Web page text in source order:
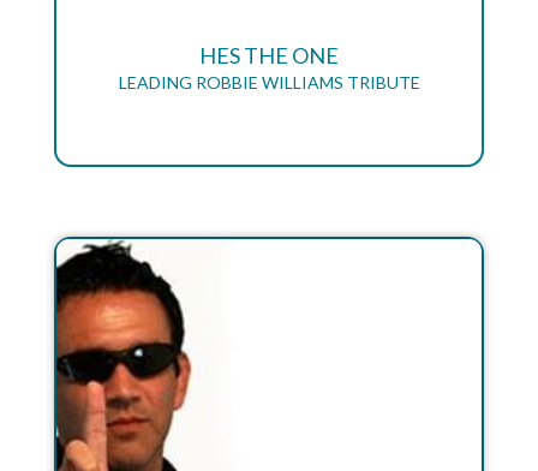
HES THE ONE
LEADING ROBBIE WILLIAMS TRIBUTE